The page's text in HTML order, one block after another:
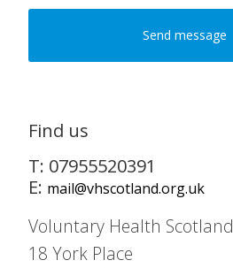
Find us
T: 07955520391
E: mail@vhscotland.org.uk
Voluntary Health Scotland
18 York Place